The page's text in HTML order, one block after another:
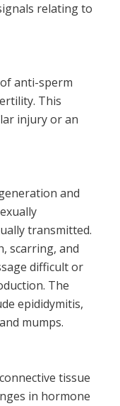
relating to
anti-sperm
This
injury or an
and
transmitted.
scarring, and
difficult or
The
epididymitis,
mumps.
tissue
in hormone